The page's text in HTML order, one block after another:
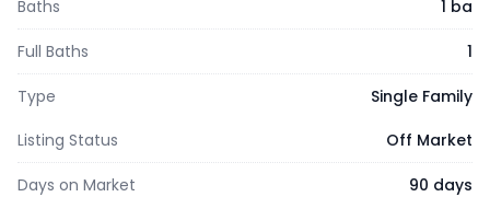
Baths 1 ba
Full Baths 1
Type
Single Family
Listing Status
Off Market
Days on Market 90 days